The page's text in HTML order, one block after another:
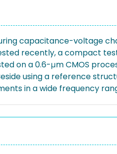
capacitance-voltage
recently, a compact
on a 0.6-μm CMOS
using a reference
in a wide frequency